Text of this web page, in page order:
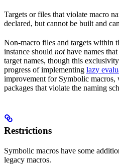
Targets or files that violate macro
declared, but cannot be built and
Non-macro files and targets within
instance should nothave names
target names, though this
progress of implementing lazy
improvement for Symbolic
packages that violate the naming
Restrictions
Symbolic macros have some
legacy macros.